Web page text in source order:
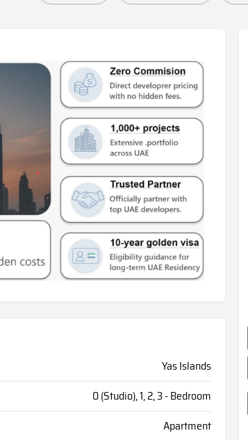
Yas Islands
0 (Studio), 1, 2, 3 - Bedroom
Apartment